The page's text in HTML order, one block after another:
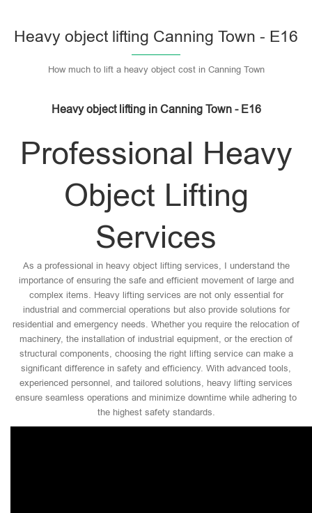
Heavy object lifting Canning Town - E16
How much to lift a heavy object cost in Canning Town
Heavy object lifting in Canning Town - E16
Professional Heavy
Object Lifting
Services
As a professional in heavy object lifting services, I understand the
importance of ensuring the safe and efficient movement of large and
complex items. Heavy lifting services are not only essential for
industrial and commercial operations but also provide solutions for
residential and emergency needs. Whether you require the relocation of
machinery, the installation of industrial equipment, or the erection of
structural components, choosing the right lifting service can make a
significant difference in safety and efficiency. With advanced tools,
experienced personnel, and tailored solutions, heavy lifting services
ensure seamless operations and minimize downtime while adhering to
the highest safety standards.